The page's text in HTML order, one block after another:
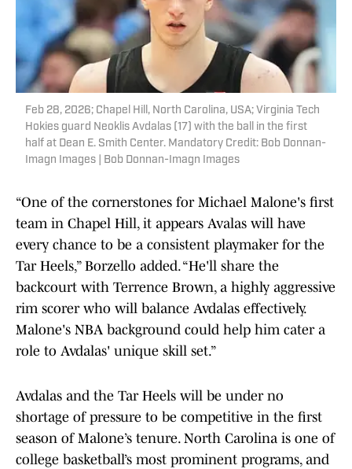
Feb 28, 2026; Chapel Hill, North Carolina, USA; Virginia Tech
Hokies guard Neoklis Avdalas (17) with the ball in the first
half at Dean E. Smith Center. Mandatory Credit: Bob Donnan-
Imagn Images | Bob Donnan-Imagn Images
“One of the cornerstones for Michael Malone's first
team in Chapel Hill, it appears Avalas will have
every chance to be a consistent playmaker for the
Tar Heels,” Borzello added. “He'll share the
backcourt with Terrence Brown, a highly aggressive
rim scorer who will balance Avdalas effectively.
Malone's NBA background could help him cater a
role to Avdalas' unique skill set.”
Avdalas and the Tar Heels will be under no
shortage of pressure to be competitive in the first
season of Malone’s tenure. North Carolina is one of
college basketball’s most prominent programs, and